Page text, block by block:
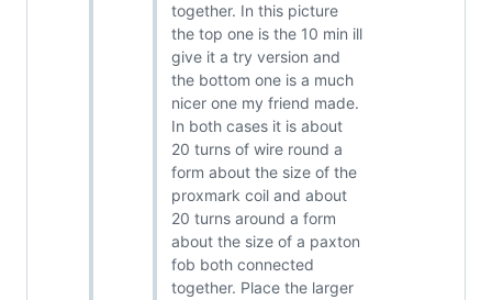
together. In this picture
the top one is the 10 min ill
give it a try version and
the bottom one is a much
nicer one my friend made.
In both cases it is about
20 turns of wire round a
form about the size of the
proxmark coil and about
20 turns around a form
about the size of a paxton
fob both connected
together. Place the larger